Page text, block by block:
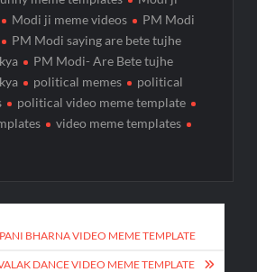
Modi ji meme videos
PM Modi
PM Modi saying are bete tujhe
PM Modi- Are Bete tujhe
political memes
political
political video meme template
video meme templates
BHARNA VIDEO MEME TEMPLATE
DANCE VIDEO MEME TEMPLATE